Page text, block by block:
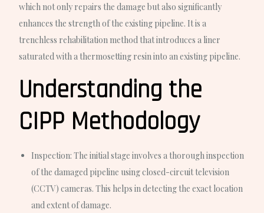
which not only repairs the damage but also significantly
enhances the strength of the existing pipeline. It is a
trenchless rehabilitation method that introduces a liner
saturated with a thermosetting resin into an existing pipeline.
Understanding the
CIPP Methodology
Inspection: The initial stage involves a thorough inspection
of the damaged pipeline using closed-circuit television
(CCTV) cameras. This helps in detecting the exact location
and extent of damage.